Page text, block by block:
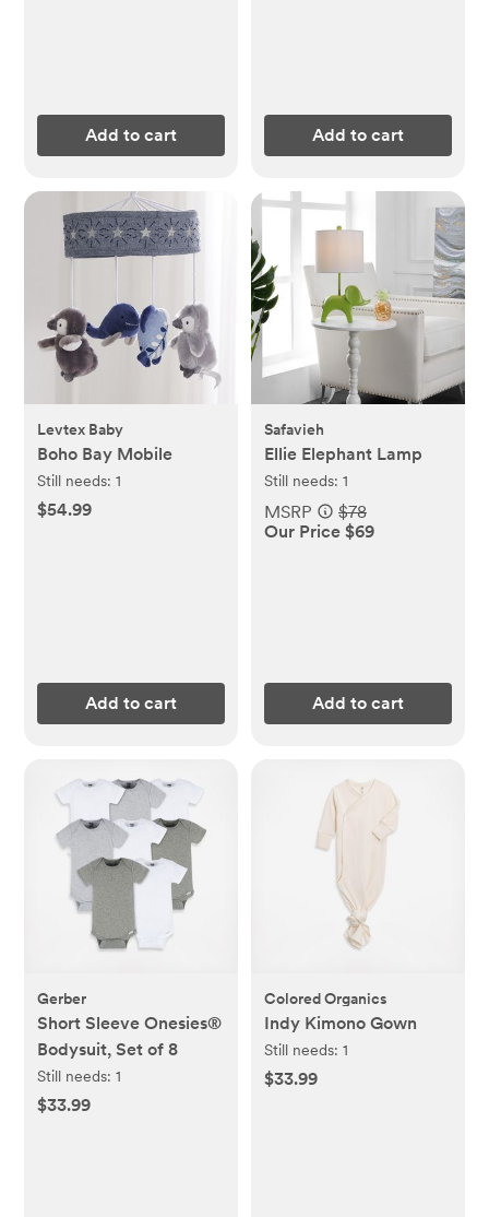
Add to cart Add to cart
Levtex Baby
Boho Bay Mobile
Still needs:1
$54.99
Add to cart
Safavieh
Ellie Elephant Lamp
Still needs: 1
MSRP
$78
Our Price $69
Add to cart
Gerber
Short Sleeve Onesies®
Bodysuit, Set of 8
Still needs:1
$33.99
Colored Organics
Indy Kimono Gown
Still needs: 1
$33.99